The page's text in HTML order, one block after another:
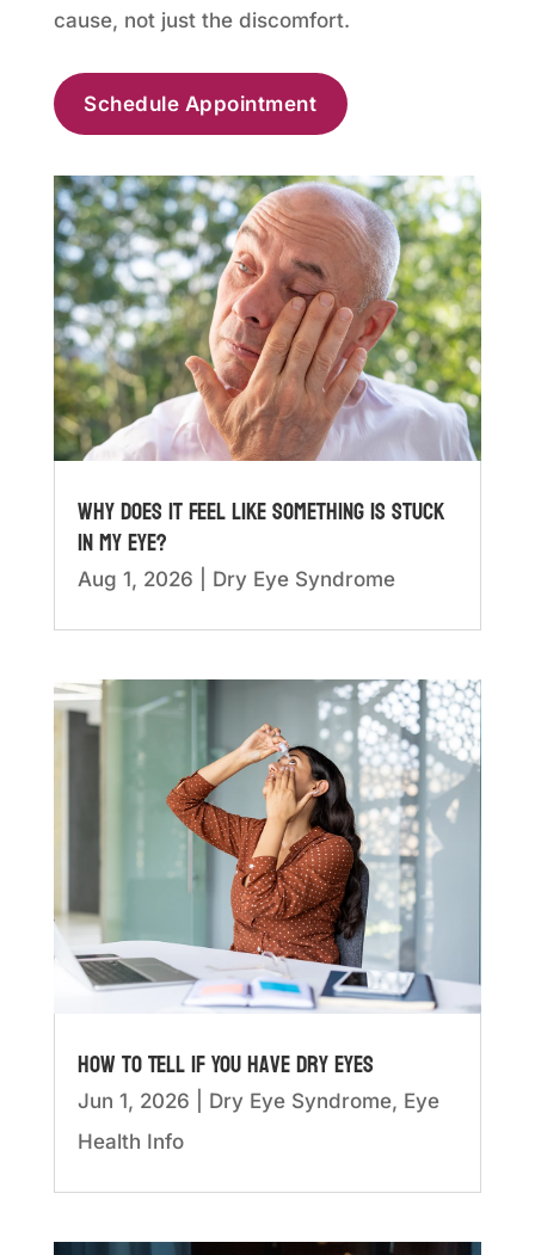
cause, not just the discomfort.
Schedule Appointment
Why Does It Feel Like Something Is Stuck
in My Eye?
Aug 1, 2026 Dry Eye Syndrome
How to Tell if You Have Dry Eyes
Jun 1, 2026 Dry Eye Syndrome, Eye
Health Info